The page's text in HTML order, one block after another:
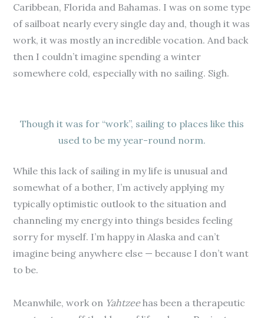
Caribbean, Florida and Bahamas. I was on some type
of sailboat nearly every single day and, though it was
work, it was mostly an incredible vocation. And back
then I couldn’t imagine spending a winter
somewhere cold, especially with no sailing. Sigh.
Though it was for “work”, sailing to places like this
used to be my year-round norm.
While this lack of sailing in my life is unusual and
somewhat of a bother, I’m actively applying my
typically optimistic outlook to the situation and
channeling my energy into things besides feeling
sorry for myself. I’m happy in Alaska and can’t
imagine being anywhere else — because I don’t want
to be.
Meanwhile, work on Yahtzeehas been a therapeutic